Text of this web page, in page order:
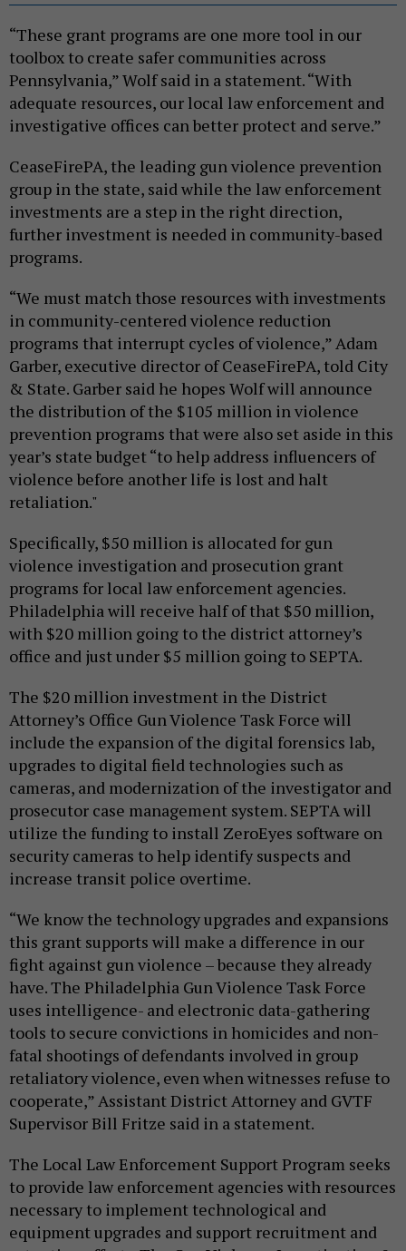
“These grant programs are one more tool in our
toolbox to create safer communities across
Pennsylvania,” Wolf said in a statement. “With
adequate resources, our local law enforcement and
investigative offices can better protect and serve.”
CeaseFirePA, the leading gun violence prevention
group in the state, said while the law enforcement
investments are a step in the right direction,
further investment is needed in community-based
programs.
“We must match those resources with investments
in community-centered violence reduction
programs that interrupt cycles of violence,” Adam
Garber, executive director of CeaseFirePA, told City
& State. Garber said he hopes Wolf will announce
the distribution of the $105 million in violence
prevention programs that were also set aside in this
year’s state budget “to help address influencers of
violence before another life is lost and halt
retaliation."
Specifically, $50 million is allocated for gun
violence investigation and prosecution grant
programs for local law enforcement agencies.
Philadelphia will receive half of that $50 million,
with $20 million going to the district attorney’s
office and just under $5 million going to SEPTA.
The $20 million investment in the District
Attorney’s Office Gun Violence Task Force will
include the expansion of the digital forensics lab,
upgrades to digital field technologies such as
cameras, and modernization of the investigator and
prosecutor case management system. SEPTA will
utilize the funding to install ZeroEyes software on
security cameras to help identify suspects and
increase transit police overtime.
“We know the technology upgrades and expansions
this grant supports will make a difference in our
fight against gun violence – because they already
have. The Philadelphia Gun Violence Task Force
uses intelligence- and electronic data-gathering
tools to secure convictions in homicides and non-
fatal shootings of defendants involved in group
retaliatory violence, even when witnesses refuse to
cooperate,” Assistant District Attorney and GVTF
Supervisor Bill Fritze said in a statement.
The Local Law Enforcement Support Program seeks
to provide law enforcement agencies with resources
necessary to implement technological and
equipment upgrades and support recruitment and